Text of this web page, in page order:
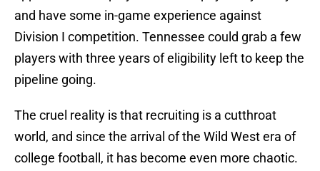
and have some in-game experience against
Division I competition. Tennessee could grab a few
players with three years of eligibility left to keep the
pipeline going.
The cruel reality is that recruiting is a cutthroat
world, and since the arrival of the Wild West era of
college football, it has become even more chaotic.